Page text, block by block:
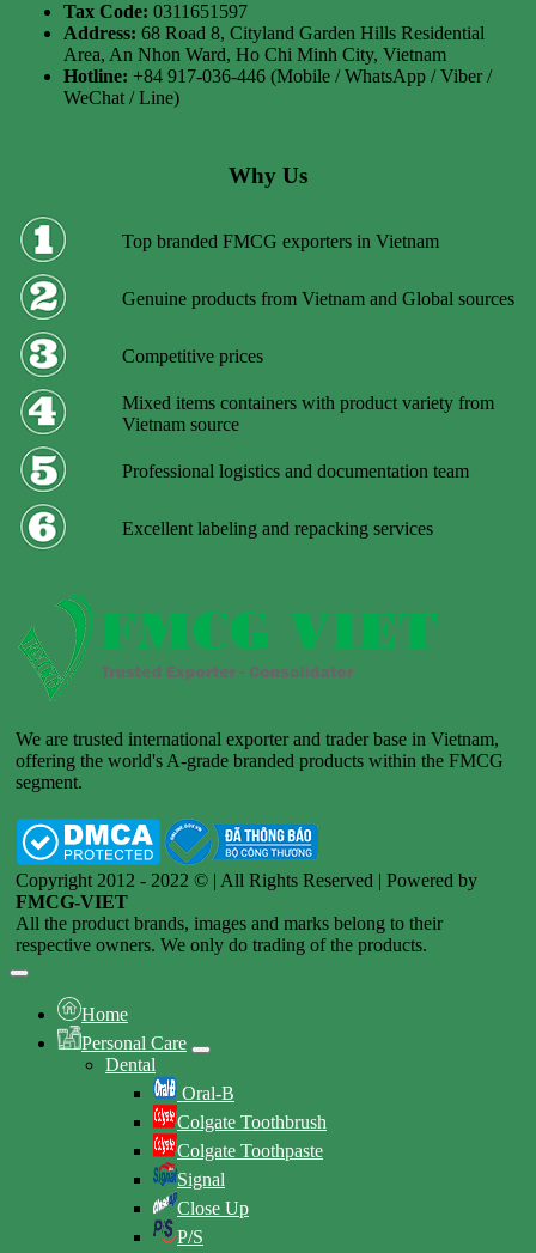
Tax Code: 0311651597
Address: 68 Road 8, Cityland Garden Hills Residential
Area, An Nhon Ward, Ho Chi Minh City, Vietnam
Hotline: +84 917-036-446 (Mobile / WhatsApp / Viber /
WeChat / Line)
Why Us
Top branded FMCG exporters in Vietnam
Genuine products from Vietnam and Global sources
Competitive prices
Mixed items containers with product variety from
Vietnam source
Professional logistics and documentation team
Excellent labeling and repacking services
We are trusted international exporter and trader base in Vietnam,
offering the world's A-grade branded products within the FMCG
segment.
Copyright 2012 - 2022 © | All Rights Reserved | Powered by
FMCG-VIET
All the product brands, images and marks belong to their
respective owners. We only do trading of the products.
Home
Personal Care
Dental
Oral-B
Colgate Toothbrush
Colgate Toothpaste
Signal
Close Up
P/S